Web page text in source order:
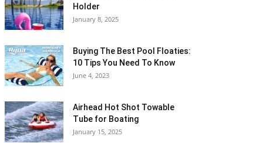
Holder
January 8, 2025
Buying The Best Pool Floaties:
10 Tips You Need To Know
June 4, 2023
Airhead Hot Shot Towable
Tube for Boating
January 15, 2025